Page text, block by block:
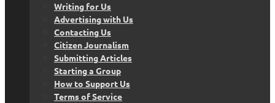
Writing for Us
Advertising with Us
Contacting Us
Citizen Journalism
Submitting Articles
Starting a Group
How to Support Us
Terms of Service